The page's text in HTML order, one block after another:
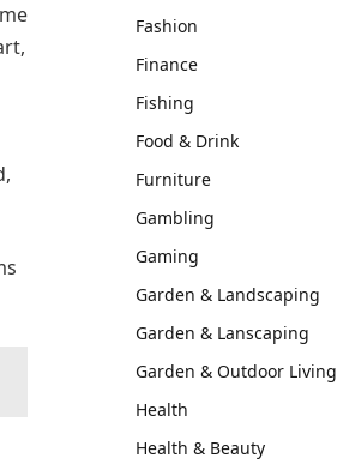
Fashion
Finance
Fishing
Food & Drink
Furniture
Gambling
Gaming
Garden & Landscaping
Garden & Lanscaping
Garden & Outdoor Living
Health
Health & Beauty